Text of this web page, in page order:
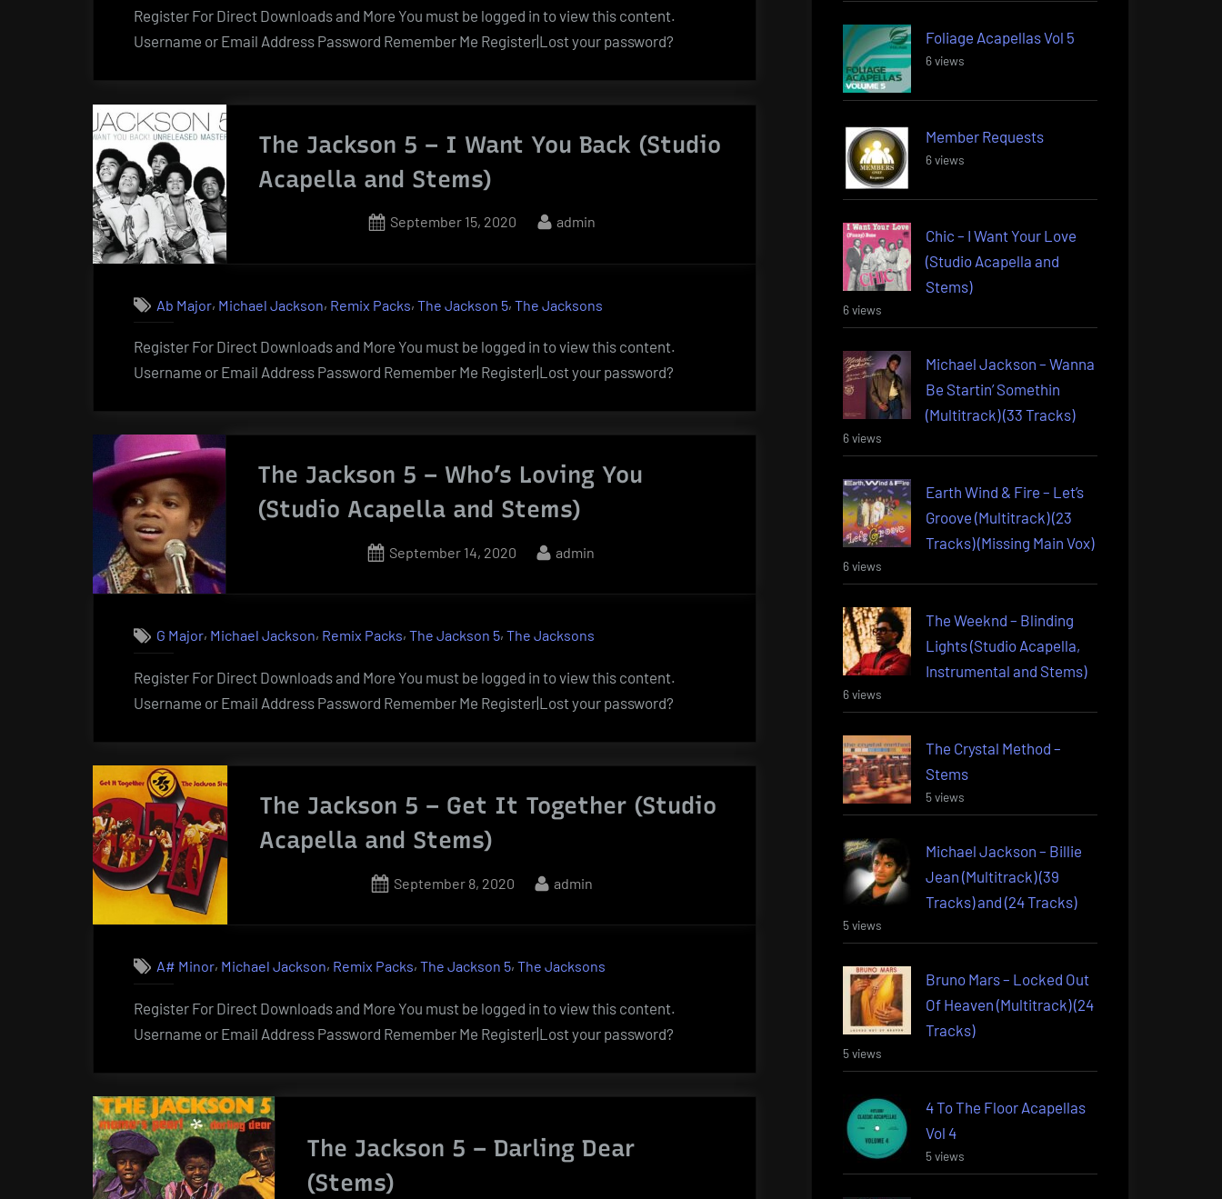
Register For Direct Downloads and More You must be logged in to view this content.
Username or Email Address Password Remember Me Register|Lost your password?
The Jackson 5 – I Want You Back (Studio
Acapella and Stems)
Posted
September 15, 2020 By
admin
Ab Major, Michael Jackson, Remix Packs,The Jackson 5,The Jacksons
Register For Direct Downloads and More You must be logged in to view this content.
Username or Email Address Password Remember Me Register|Lost your password?
The Jackson 5 – Who’s Loving You
(Studio Acapella and Stems)
Posted
September 14, 2020 By
admin
G Major, Michael Jackson, Remix Packs,The Jackson 5,The Jacksons
Register For Direct Downloads and More You must be logged in to view this content.
Username or Email Address Password Remember Me Register|Lost your password?
The Jackson 5 – Get It Together (Studio
Acapella and Stems)
Posted
September 8, 2020 By
admin
A# Minor, Michael Jackson, Remix Packs,The Jackson 5,The Jacksons
Register For Direct Downloads and More You must be logged in to view this content.
Username or Email Address Password Remember Me Register|Lost your password?
The Jackson 5 – Darling Dear
(Stems)
Foliage Acapellas Vol 5
6 views
Member Requests
6 views
Chic – I Want Your Love
(Studio Acapella and
Stems)
6 views
Michael Jackson – Wanna
Be Startin’ Somethin
(Multitrack) (33 Tracks)
6 views
Earth Wind & Fire – Let’s
Groove (Multitrack) (23
Tracks) (Missing Main Vox)
6 views
The Weeknd – Blinding
Lights (Studio Acapella,
Instrumental and Stems)
6 views
The Crystal Method –
Stems
5 views
Michael Jackson – Billie
Jean (Multitrack) (39
Tracks) and (24 Tracks)
5 views
Bruno Mars – Locked Out
Of Heaven (Multitrack) (24
Tracks)
5 views
4 To The Floor Acapellas
Vol 4
5 views